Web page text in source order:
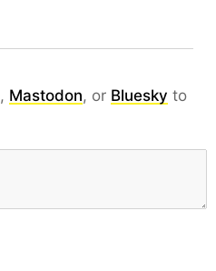
, Mastodon, or Bluesky to